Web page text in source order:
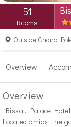
51
Rooms
Outside Chand
Overview
Overview
"Bissau Palace
Located amidst the